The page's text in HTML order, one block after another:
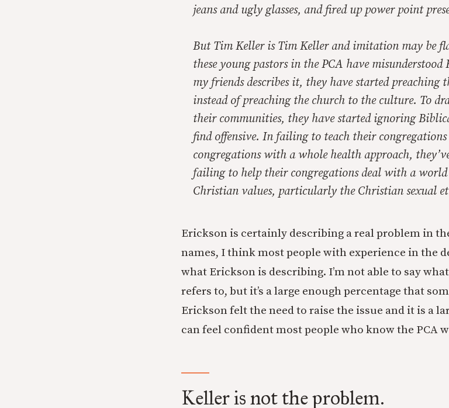
jeans and ugly glasses, and fired up power point
But Tim Keller is Tim Keller and imitation may be
these young pastors in the PCA have
my friends describes it, they have started preaching
instead of preaching the church to the culture. To
their communities, they have started ignoring
find offensive. In failing to teach their
congregations with a whole health approach,
failing to help their congregations deal with a
Christian values, particularly the Christian sexual
Erickson is certainly describing a real problem in
names, I think most people with experience in the
what Erickson is describing. I’m not able to say
refers to, but it’s a large enough percentage that
Erickson felt the need to raise the issue and it is a
can feel confident most people who know the PCA
Keller is not the problem.